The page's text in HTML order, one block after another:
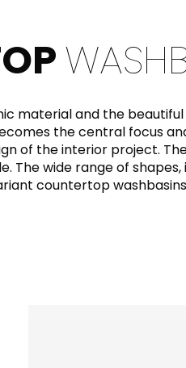
material and the
the central focus
of the interior project.
The wide range of
countertop